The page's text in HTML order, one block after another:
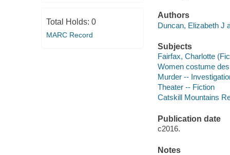
Total Holds: 0
MARC Record
Authors
Duncan, Elizabeth J
Subjects
Fairfax, Charlotte
Women costume
Murder --
Theater -- Fiction
Catskill Mountains
Publication date
c2016.
Notes